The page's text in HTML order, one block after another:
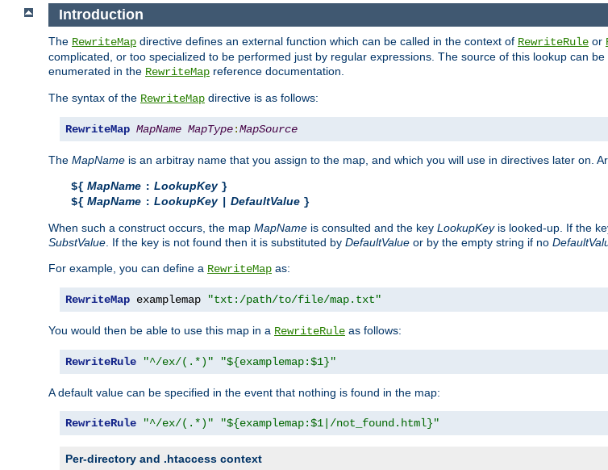
Introduction
The RewriteMap directive defines an external function which can be called in the context of RewriteRule or
complicated, or too specialized to be performed just by regular expressions. The source of this lookup can
enumerated in the RewriteMap reference documentation.
The syntax of the RewriteMap directive is as follows:
RewriteMap MapName MapType:MapSource
The MapName is an arbitray name that you assign to the map, and which you will use in directives later on.
${ MapName : LookupKey }
${ MapName : LookupKey DefaultValue }
When such a construct occurs, the map MapName is consulted and the key LookupKeyis looked-up. If the
SubstValue . If the key is not found then it is substituted by DefaultValue or by the empty string if no
For example, you can define a RewriteMap as:
RewriteMap examplemap "txt:/path/to/file/map.txt"
You would then be able to use this map in a RewriteRule as follows:
RewriteRule "^/ex/(.*)" "${examplemap:$1}"
A default value can be specified in the event that nothing is found in the map:
RewriteRule "^/ex/(.*)" "${examplemap:$1|/not_found.html}"
Per-directory and .htaccess context